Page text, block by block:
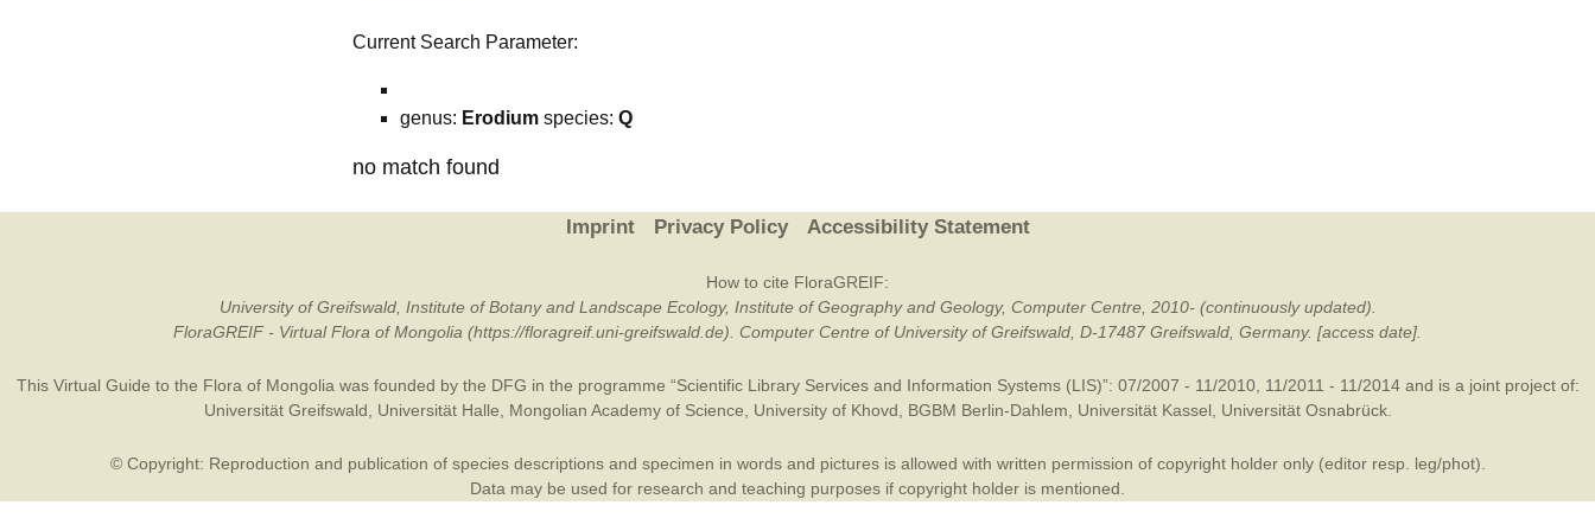
Current Search Parameter:
genus: Erodium species: Q
no match found
Imprint Privacy Policy Accessibility Statement
How to cite FloraGREIF:
University of Greifswald, Institute of Botany and Landscape Ecology, Institute of Geography and Geology, Computer Centre, 2010- (continuously updated).
FloraGREIF - Virtual Flora of Mongolia (https://floragreif.uni-greifswald.de). Computer Centre of University of Greifswald, D-17487 Greifswald, Germany. [access date].
This Virtual Guide to the Flora of Mongolia was founded by the DFG in the programme “Scientific Library Services and Information Systems (LIS)”: 07/2007 - 11/2010, 11/2011 - 11/2014 and is a joint project of:
Universität Greifswald
Universität Halle Mongolian Academy of Science University of Khovd BGBM Berlin-Dahlem Universität Kassel Universität Osnabrück.
© Copyright: Reproduction and publication of species descriptions and specimen in words and pictures is allowed with written permission of copyright holder only (editor resp. leg/phot).
Data may be used for research and teaching purposes if copyright holder is mentioned.